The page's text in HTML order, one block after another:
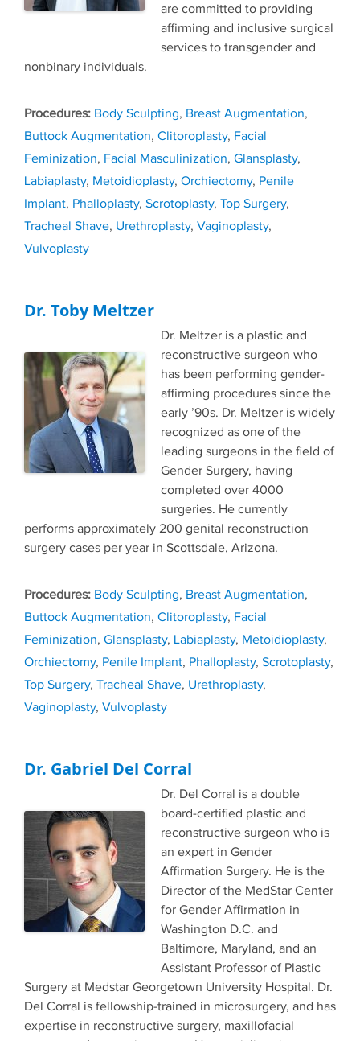
are committed to providing
affirming and inclusive surgical
services to transgender and
nonbinary individuals.
Tags
Body Sculpting, Breast Augmentation,
Buttock Augmentation, Clitoroplasty, Facial
Feminization, Facial Masculinization, Glansplasty,
Labiaplasty, Metoidioplasty, Orchiectomy, Penile
Implant, Phalloplasty, Scrotoplasty, Top Surgery,
Tracheal Shave, Urethroplasty, Vaginoplasty,
Vulvoplasty
Dr. Toby Meltzer
Dr. Meltzer is a plastic and
reconstructive surgeon who
has been performing gender-
affirming procedures since the
early ’90s. Dr. Meltzer is widely
recognized as one of the
leading surgeons in the field of
Gender Surgery, having
completed over 4000
surgeries. He currently
performs approximately 200 genital reconstruction
surgery cases per year in Scottsdale, Arizona.
Tags
Body Sculpting, Breast Augmentation,
Buttock Augmentation, Clitoroplasty, Facial
Feminization, Glansplasty, Labiaplasty, Metoidioplasty,
Orchiectomy, Penile Implant, Phalloplasty, Scrotoplasty,
Top Surgery, Tracheal Shave, Urethroplasty,
Vaginoplasty, Vulvoplasty
Dr. Gabriel Del Corral
Dr. Del Corral is a double
board-certified plastic and
reconstructive surgeon who is
an expert in Gender
Affirmation Surgery. He is the
Director of the MedStar Center
for Gender Affirmation in
Washington D.C. and
Baltimore, Maryland, and an
Assistant Professor of Plastic
Surgery at Medstar Georgetown University Hospital. Dr.
Del Corral is fellowship-trained in microsurgery, and has
expertise in reconstructive surgery, maxillofacial